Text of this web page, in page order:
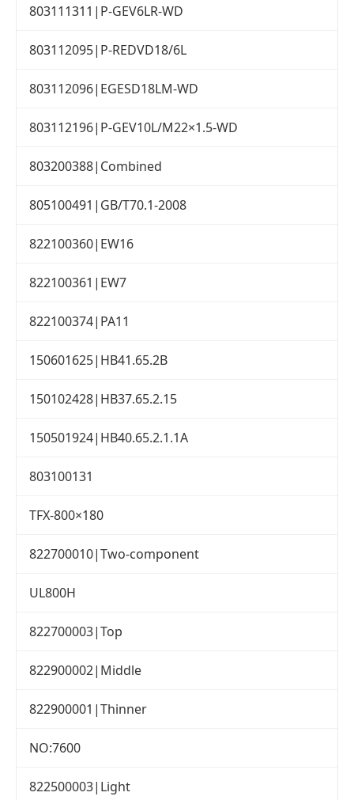
803111311|P-GEV6LR-WD
803112095|P-REDVD18/6L
803112096|EGESD18LM-WD
803112196|P-GEV10L/M22×1.5-WD
803200388|Combined
805100491|GB/T70.1-2008
822100360|EW16
822100361|EW7
822100374|PA11
150601625|HB41.65.2B
150102428|HB37.65.2.15
150501924|HB40.65.2.1.1A
803100131
TFX-800×180
822700010|Two-component
UL800H
822700003|Top
822900002|Middle
822900001|Thinner
NO:7600
822500003|Light